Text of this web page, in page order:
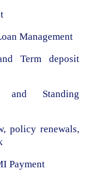
Management
Term deposit
and Standing
policy renewals,
Payment